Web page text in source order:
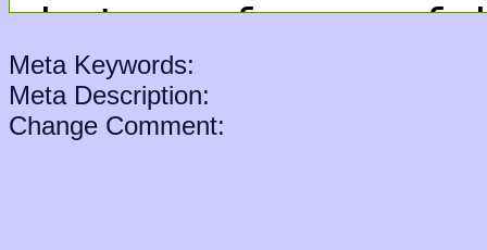
Meta Keywords:
Meta Description:
Change Comment: